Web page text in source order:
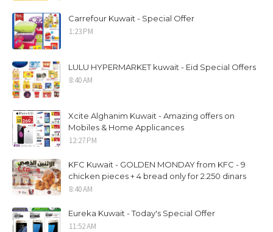
Carrefour Kuwait - Special Offer
1:23 PM
LULU HYPERMARKET kuwait - Eid Special Offers
8:40 AM
Xcite Alghanim Kuwait - Amazing offers on
Mobiles & Home Applicances
12:27 PM
KFC Kuwait - GOLDEN MONDAY from KFC - 9
chicken pieces + 4 bread only for 2.250 dinars
8:40 AM
Eureka Kuwait - Today's Special Offer
11:52 AM